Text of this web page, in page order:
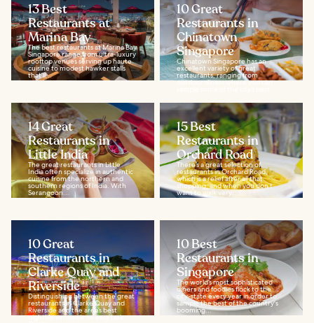
13 Best
Restaurants at
Marina Bay
The best restaurants at Marina Bay
Singapore range from ultra-luxury
rooftop venues serving up haute
cuisine to modest hawker stalls
that’ll...
10 Great
Restaurants in
Chinatown
Singapore
Chinatown Singapore has an
excellent variety of great
restaurants, ranging from
outdoor diners where you can
14 Great
Restaurants in
Little India
The great restaurants in Little
India often specialize in authentic
cuisine from the northern and
southern regions of India. With
Serangoon...
15 Best
Restaurants in
Orchard Road
There’s a great selection of
restaurants in Orchard Road,
which is a relief after all that
shopping, and when you don’t
want to walk very...
10 Great
Restaurants in
Clarke Quay and
Riverside
Distinguishing between the great
restaurants in Clarke Quay and
Riverside and the area’s best
nightlife venues is no easy task.
10 Best
Restaurants in
Singapore
The world’s most sophisticated
diners and foodies flock to the
city-state every year in order to
sample the best of the country's
booming...